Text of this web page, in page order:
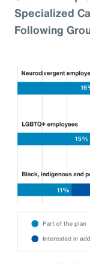
Specialized
Following